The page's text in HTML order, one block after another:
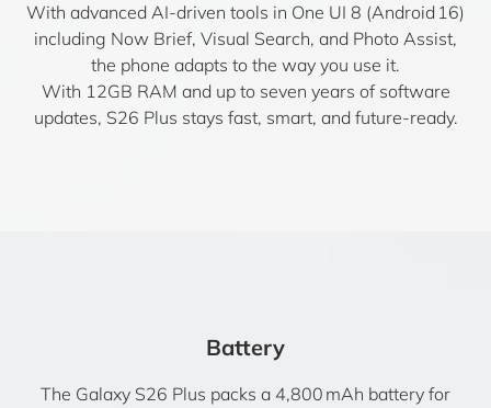
With advanced AI-driven tools in One UI 8 (Android 16)
including Now Brief, Visual Search, and Photo Assist,
the phone adapts to the way you use it.
With 12GB RAM and up to seven years of software
updates, S26 Plus stays fast, smart, and future-ready.
Battery
The Galaxy S26 Plus packs a 4,800 mAh battery for